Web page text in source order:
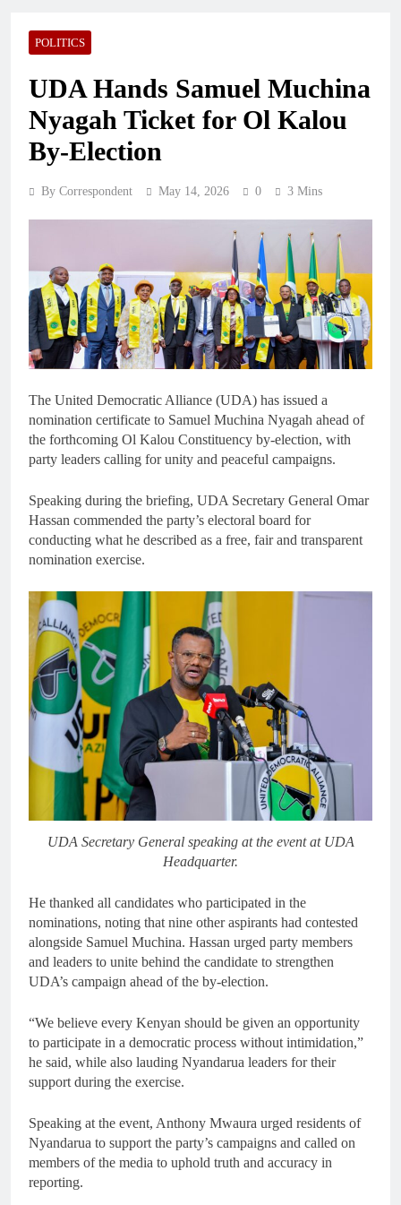
POLITICS
UDA Hands Samuel Muchina
Nyagah Ticket for Ol Kalou
By-Election
By Correspondent May 14, 2026 0 3 Mins
The United Democratic Alliance (UDA) has issued a
nomination certificate to Samuel Muchina Nyagah ahead of
the forthcoming Ol Kalou Constituency by-election, with
party leaders calling for unity and peaceful campaigns.
Speaking during the briefing, UDA Secretary General Omar
Hassan commended the party’s electoral board for
conducting what he described as a free, fair and transparent
nomination exercise.
UDA Secretary General speaking at the event at UDA
Headquarter.
He thanked all candidates who participated in the
nominations, noting that nine other aspirants had contested
alongside Samuel Muchina. Hassan urged party members
and leaders to unite behind the candidate to strengthen
UDA’s campaign ahead of the by-election.
“We believe every Kenyan should be given an opportunity
to participate in a democratic process without intimidation,”
he said, while also lauding Nyandarua leaders for their
support during the exercise.
Speaking at the event, Anthony Mwaura urged residents of
Nyandarua to support the party’s campaigns and called on
members of the media to uphold truth and accuracy in
reporting.